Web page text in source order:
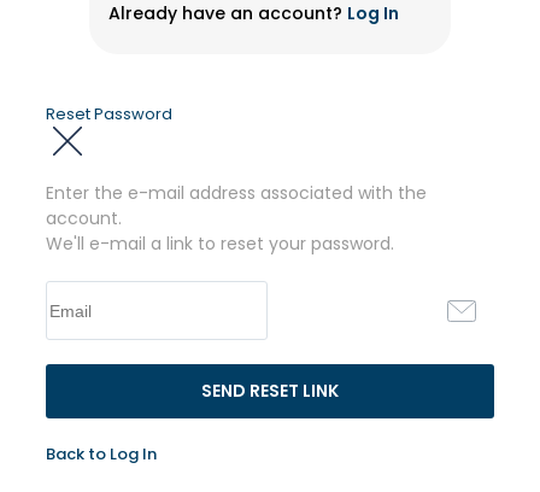
Already have an account? Log In
Reset Password
Enter the e-mail address associated with the
account.
We'll e-mail a link to reset your password.
Back to Log In